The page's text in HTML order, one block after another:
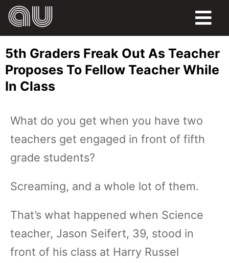
HUMOR
LIFE
PETS
SPORTS
5th Graders Freak Out As Teacher
Proposes To Fellow Teacher While
In Class
What do you get when you have two
teachers get engaged in front of fifth
grade students?
Screaming, and a whole lot of them.
That’s what happened when Science
teacher, Jason Seifert, 39, stood in
front of his class at Harry Russel